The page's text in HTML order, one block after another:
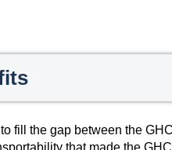
fill the gap between the
that made the